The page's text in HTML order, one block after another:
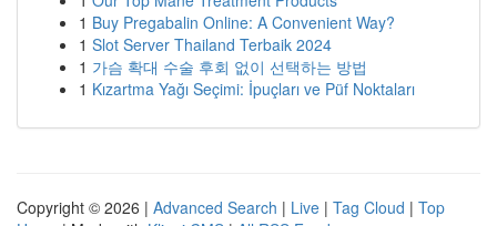
1 Buy Pregabalin Online: A Convenient Way?
1 Slot Server Thailand Terbaik 2024
1 가슴 확대 수술 후회 없이 선택하는 방법
1 Kızartma Yağı Seçimi: İpuçları ve Püf Noktaları
Copyright © 2026 | Advanced Search | Live | Tag Cloud | Top